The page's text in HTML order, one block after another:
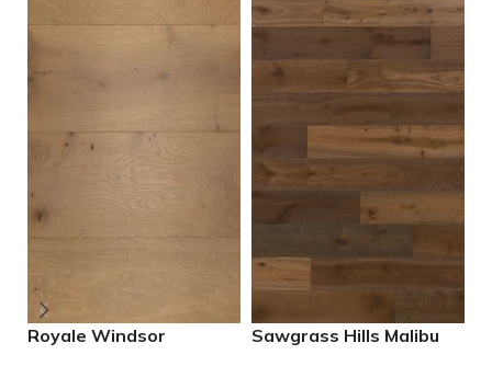
Royale Windsor
Sawgrass Hills Malibu